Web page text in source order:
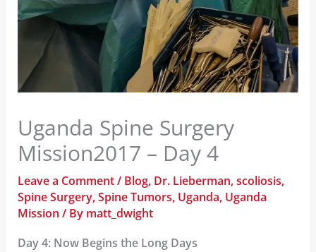
Uganda Spine Surgery
Mission2017 – Day 4
Leave a Comment/ Blog, Dr. Lieberman,scoliosis,
Spine Surgery,Spine Tumors, Uganda, Uganda
Mission / By matt_dwight
Day 4: Now Begins the Long Days